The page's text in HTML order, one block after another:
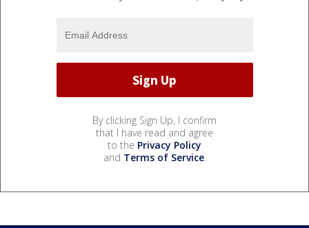
By clicking Sign Up, I confirm
that I have read and agree
to the Privacy Policy
and Terms of Service.